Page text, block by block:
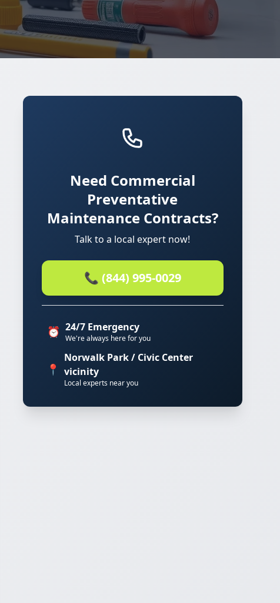
Need Commercial
Preventative
Maintenance Contracts?
Talk to a local expert now!
📞 (844) 995-0029
⏰ 24/7 Emergency
We're always here for you
📍
Norwalk Park / Civic Center
vicinity
Local experts near you